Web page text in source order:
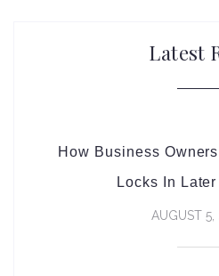
Latest
How Business
Locks In
AUGUST